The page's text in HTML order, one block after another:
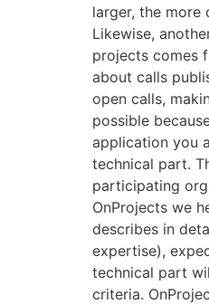
larger, the more
Likewise,
projects comes
about calls
open calls,
possible
application you
technical part.
participating
OnProjects we
describes in
expertise),
technical part
criteria.